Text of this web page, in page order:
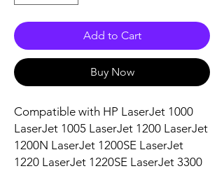
Add to Cart
Buy Now
Compatible with HP LaserJet 1000
LaserJet 1005 LaserJet 1200 LaserJet
1200N LaserJet 1200SE LaserJet
1220 LaserJet 1220SE LaserJet 3300